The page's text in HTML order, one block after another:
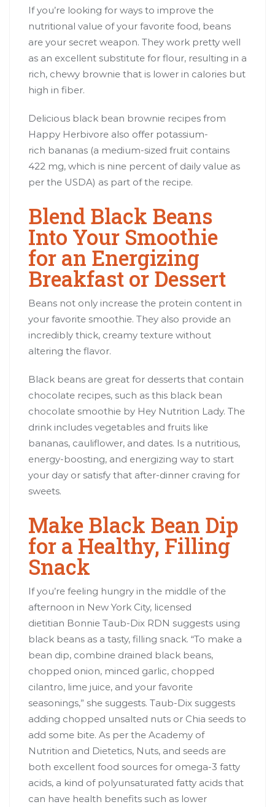
If you’re looking for ways to improve the
nutritional value of your favorite food, beans
are your secret weapon. They work pretty well
as an excellent substitute for flour, resulting in a
rich, chewy brownie that is lower in calories but
high in fiber.
Delicious black bean brownie recipes from
Happy Herbivore also offer potassium-
rich bananas (a medium-sized fruit contains
422 mg, which is nine percent of daily value as
per the USDA) as part of the recipe.
Blend Black Beans
Into Your Smoothie
for an Energizing
Breakfast or Dessert
Beans not only increase the protein content in
your favorite smoothie. They also provide an
incredibly thick, creamy texture without
altering the flavor.
Black beans are great for desserts that contain
chocolate recipes, such as this black bean
chocolate smoothie by Hey Nutrition Lady. The
drink includes vegetables and fruits like
bananas, cauliflower, and dates. Is a nutritious,
energy-boosting, and energizing way to start
your day or satisfy that after-dinner craving for
sweets.
Make Black Bean Dip
for a Healthy, Filling
Snack
If you’re feeling hungry in the middle of the
afternoon in New York City, licensed
dietitian Bonnie Taub-Dix RDN suggests using
black beans as a tasty, filling snack. “To make a
bean dip, combine drained black beans,
chopped onion, minced garlic, chopped
cilantro, lime juice, and your favorite
seasonings,” she suggests. Taub-Dix suggests
adding chopped unsalted nuts or Chia seeds to
add some bite. As per the Academy of
Nutrition and Dietetics, Nuts, and seeds are
both excellent food sources for omega-3 fatty
acids, a kind of polyunsaturated fatty acids that
can have health benefits such as lower